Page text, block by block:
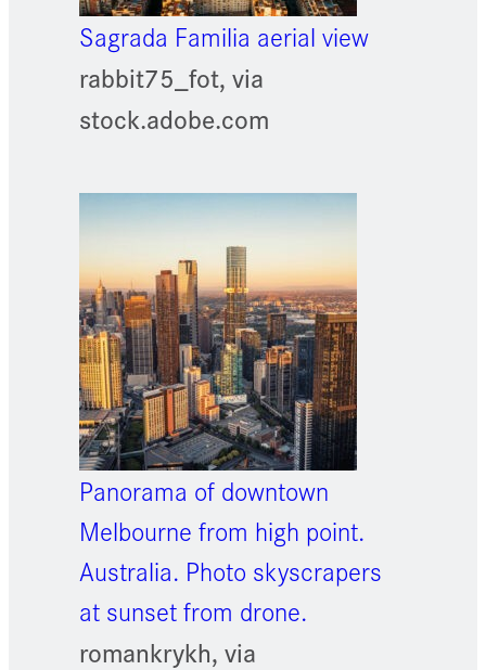
Sagrada Familia aerial view
rabbit75_fot, via
stock.adobe.com
Panorama of downtown
Melbourne from high point.
Australia. Photo skyscrapers
at sunset from drone.
romankrykh, via